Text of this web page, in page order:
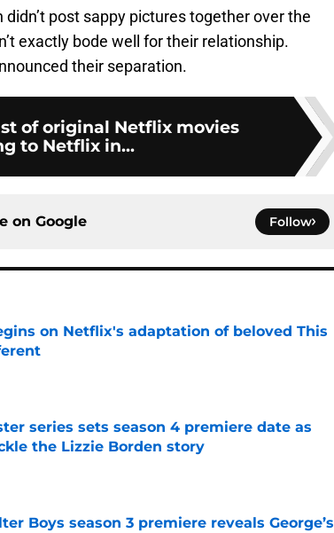
post sappy pictures together over the
exactly bode well for their relationship.
their separation.
of original Netflix movies
to Netflix in...
on Google Follow
on Netflix's adaptation of beloved This
series sets season 4 premiere date as
the Lizzie Borden story
Boys season 3 premiere reveals George’s